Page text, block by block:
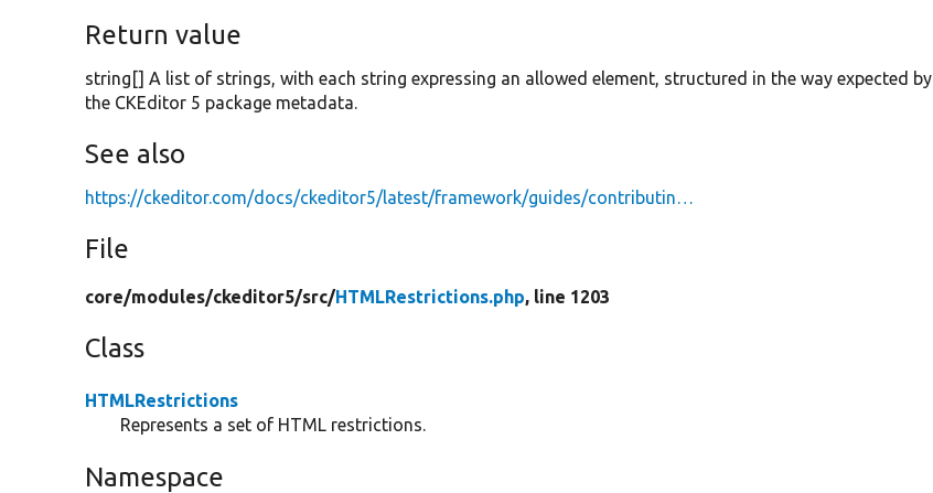
Return value
string[] A list of strings, with each string expressing an allowed element, structured in the way expected by
the CKEditor 5 package metadata.
See also
https://ckeditor.com/docs/ckeditor5/latest/framework/guides/contributin…
File
core/modules/ckeditor5/src/HTMLRestrictions.php, line 1203
Class
HTMLRestrictions
Represents a set of HTML restrictions.
Namespace